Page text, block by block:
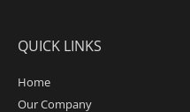
QUICK LINKS
Home
Our Company